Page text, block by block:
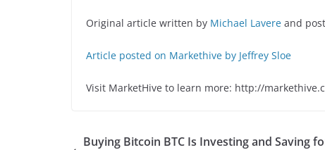
Original article written by Michael Lavere and
Article posted on Markethive by Jeffrey Sloe
Visit MarketHive to learn more: http://
Buying Bitcoin BTC Is Investing and Saving